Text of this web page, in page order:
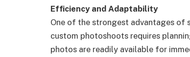
Efficiency and Adaptability
One of the strongest advantages
custom photoshoots requires
photos are readily available for